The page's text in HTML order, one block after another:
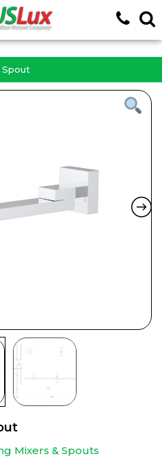
Spout
Mixers & Spouts